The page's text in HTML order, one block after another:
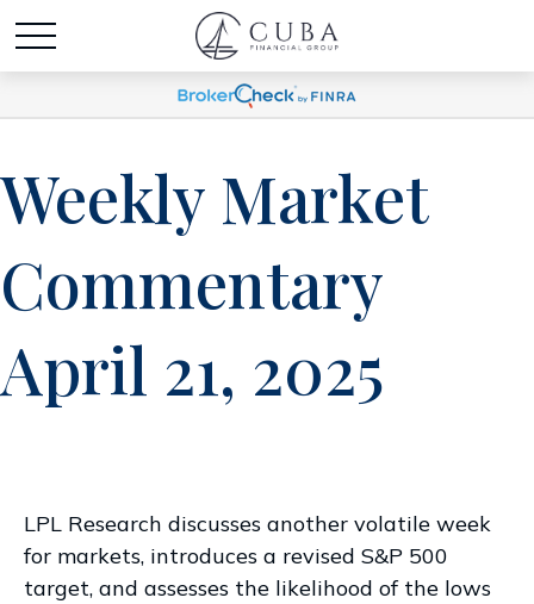
Weekly Market
Commentary
April 21, 2025
LPL Research discusses another volatile week
for markets, introduces a revised S&P 500
target, and assesses the likelihood of the lows